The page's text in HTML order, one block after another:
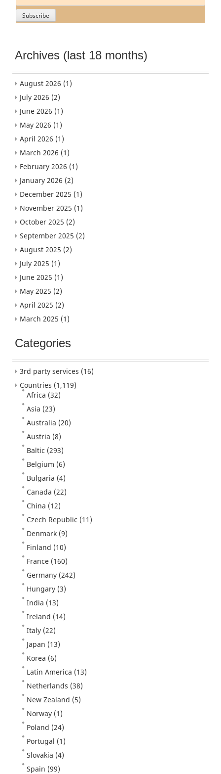
Archives (last 18 months)
August 2026 (1)
July 2026 (2)
June 2026 (1)
May 2026 (1)
April 2026 (1)
March 2026 (1)
February 2026 (1)
January 2026 (2)
December 2025 (1)
November 2025 (1)
October 2025 (2)
September 2025 (2)
August 2025 (2)
July 2025 (1)
June 2025 (1)
May 2025 (2)
April 2025 (2)
March 2025 (1)
Categories
3rd party services (16)
Countries (1,119)
Africa (32)
Asia (23)
Australia (20)
Austria (8)
Baltic (293)
Belgium (6)
Bulgaria (4)
Canada (22)
China (12)
Czech Republic (11)
Denmark (9)
Finland (10)
France (160)
Germany (242)
Hungary (3)
India (13)
Ireland (14)
Italy (22)
Japan (13)
Korea (6)
Latin America (13)
Netherlands (38)
New Zealand (5)
Norway (1)
Poland (24)
Portugal (1)
Slovakia (4)
Spain (99)